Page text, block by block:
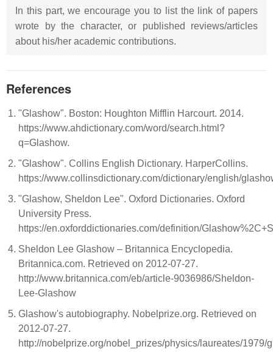
In this part, we encourage you to list the link of papers
wrote by the character, or published reviews/articles
about his/her academic contributions.
References
"Glashow". Boston: Houghton Mifflin Harcourt. 2014.
https://www.ahdictionary.com/word/search.html?
q=Glashow.
"Glashow". Collins English Dictionary. HarperCollins.
https://www.collinsdictionary.com/dictionary/english/
"Glashow, Sheldon Lee". Oxford Dictionaries. Oxford
University Press.
https://en.oxforddictionaries.com/definition/
Sheldon Lee Glashow – Britannica Encyclopedia.
Britannica.com. Retrieved on 2012-07-27.
http://www.britannica.com/eb/article-9036986/Sheldon-
Lee-Glashow
Glashow's autobiography. Nobelprize.org. Retrieved on
2012-07-27.
http://nobelprize.org/nobel_prizes/physics/laureates/1979/